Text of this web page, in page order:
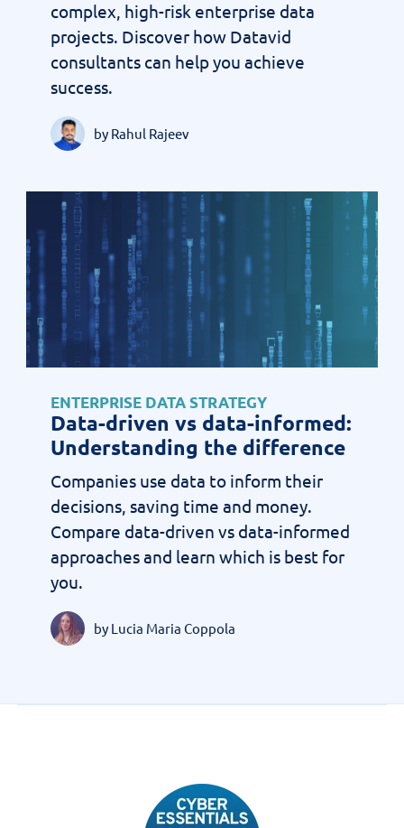
complex, high-risk enterprise data
projects. Discover how Datavid
consultants can help you achieve
success.
by Rahul Rajeev
ENTERPRISE DATA STRATEGY
Data-driven vs data-informed:
Understanding the difference
Companies use data to inform their
decisions, saving time and money.
Compare data-driven vs data-informed
approaches and learn which is best for
you.
by Lucia Maria Coppola